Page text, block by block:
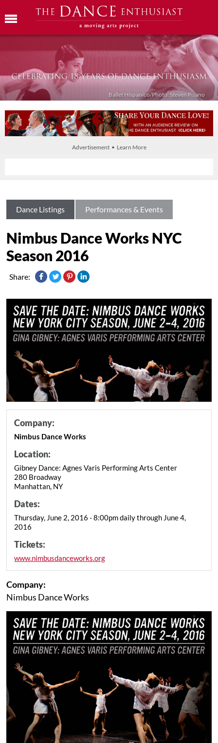
Ballet Híspanico/Photo: Steven Pisano
Advertisement • Learn More
Dance Listings Performances & Events
Nimbus Dance Works NYC
Season 2016
Share:
Company:
Nimbus Dance Works
Location:
Gibney Dance: Agnes Varis Performing Arts Center
280 Broadway
Manhattan, NY
Dates:
Thursday, June 2, 2016 - 8:00pm daily through June 4,
2016
Tickets:
www.nimbusdanceworks.org
Company:
Nimbus Dance Works